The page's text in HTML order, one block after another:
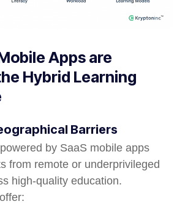
Apps are
Hybrid Learning
Barriers
by SaaS mobile apps
from remote or underprivileged
high-quality education.